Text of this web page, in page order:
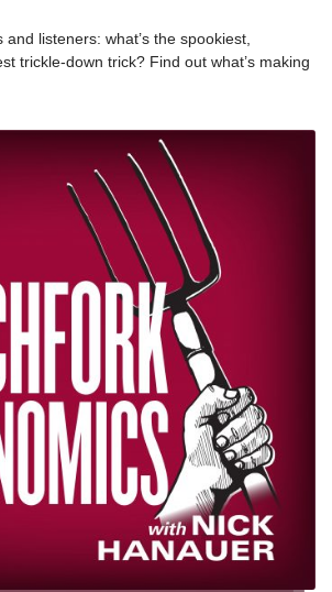
listeners: what’s the spookiest,
trickle-down trick? Find out what’s making